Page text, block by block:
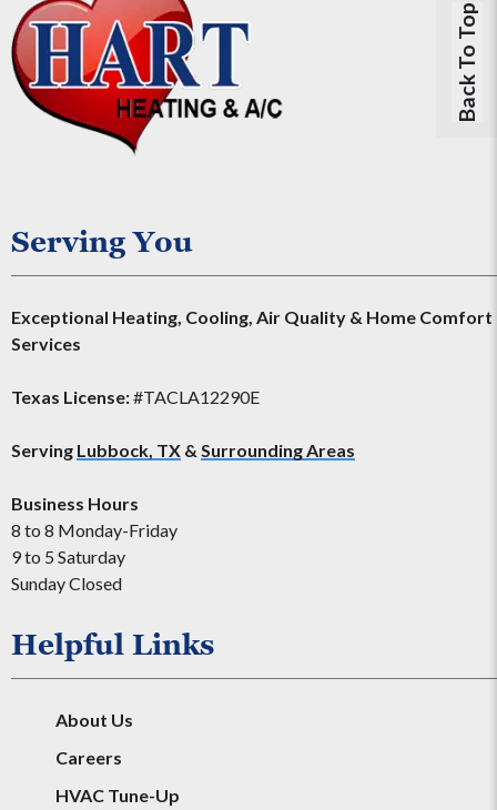
Back To Top
Serving You
Exceptional Heating, Cooling, Air Quality & Home Comfort
Services
Texas License:#TACLA12290E
Serving Lubbock, TX & Surrounding Areas
Business Hours
8 to 8 Monday-Friday
9 to 5 Saturday
Sunday Closed
Helpful Links
About Us
Careers
HVAC Tune-Up